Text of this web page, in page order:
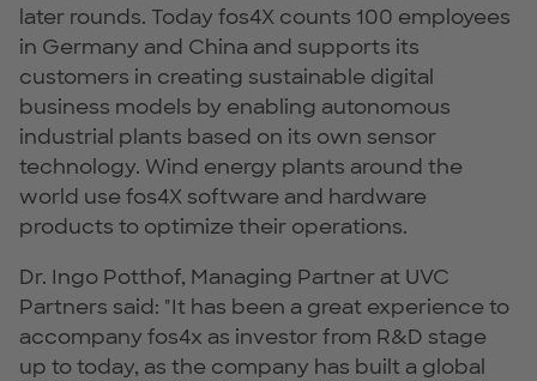
later rounds. Today fos4X counts 100 employees
in Germany and China and supports its
customers in creating sustainable digital
business models by enabling autonomous
industrial plants based on its own sensor
technology. Wind energy plants around the
world use fos4X software and hardware
products to optimize their operations.
Dr. Ingo Potthof, Managing Partner at UVC
Partners said: "It has been a great experience to
accompany fos4x as investor from R&D stage
up to today, as the company has built a global